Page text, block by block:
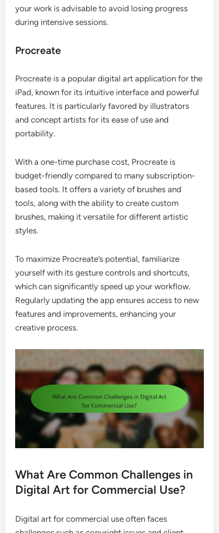
your work is advisable to avoid losing progress
during intensive sessions.
Procreate
Procreate is a popular digital art application for the
iPad, known for its intuitive interface and powerful
features. It is particularly favored by illustrators
and concept artists for its ease of use and
portability.
With a one-time purchase cost, Procreate is
budget-friendly compared to many subscription-
based tools. It offers a variety of brushes and
tools, along with the ability to create custom
brushes, making it versatile for different artistic
styles.
To maximize Procreate’s potential, familiarize
yourself with its gesture controls and shortcuts,
which can significantly speed up your workflow.
Regularly updating the app ensures access to new
features and improvements, enhancing your
creative process.
What Are Common Challenges in
Digital Art for Commercial Use?
Digital art for commercial use often faces